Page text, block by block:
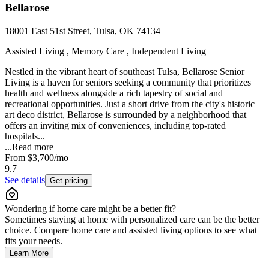
Bellarose
18001 East 51st Street, Tulsa, OK 74134
Assisted Living , Memory Care , Independent Living
Nestled in the vibrant heart of southeast Tulsa, Bellarose Senior
Living is a haven for seniors seeking a community that prioritizes
health and wellness alongside a rich tapestry of social and
recreational opportunities. Just a short drive from the city's historic
art deco district, Bellarose is surrounded by a neighborhood that
offers an inviting mix of conveniences, including top-rated
hospitals...
...Read more
From $3,700/mo
9.7
See details Get pricing
Wondering if home care might be a better fit?
Sometimes staying at home with personalized care can be the better
choice. Compare home care and assisted living options to see what
fits your needs.
Learn More